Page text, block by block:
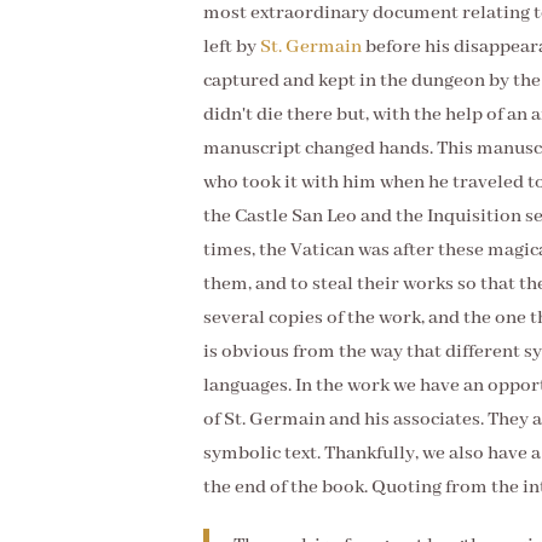
most extraordinary document relating
left by St. Germainbefore his
captured and kept in the dungeon by
didn't die there but, with the help of an
manuscript changed hands. This
who took it with him when he traveled
the Castle San Leo and the Inquisition
times, the Vatican was after these
them, and to steal their works so that
several copies of the work, and the one
is obvious from the way that different
languages. In the work we have an
of St. Germain and his associates.
symbolic text. Thankfully, we also have
the end of the book. Quoting from the